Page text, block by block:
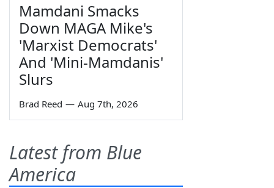
Mamdani Smacks
Down MAGA Mike's
'Marxist Democrats'
And 'Mini-Mamdanis'
Slurs
Brad Reed — Aug 7th, 2026
Latest from Blue
America